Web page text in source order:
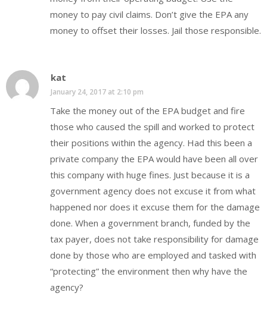
money to pay civil claims. Don’t give the EPA any
money to offset their losses. Jail those responsible.
kat
January 24, 2017 at 2:10 pm
Take the money out of the EPA budget and fire
those who caused the spill and worked to protect
their positions within the agency. Had this been a
private company the EPA would have been all over
this company with huge fines. Just because it is a
government agency does not excuse it from what
happened nor does it excuse them for the damage
done. When a government branch, funded by the
tax payer, does not take responsibility for damage
done by those who are employed and tasked with
“protecting” the environment then why have the
agency?